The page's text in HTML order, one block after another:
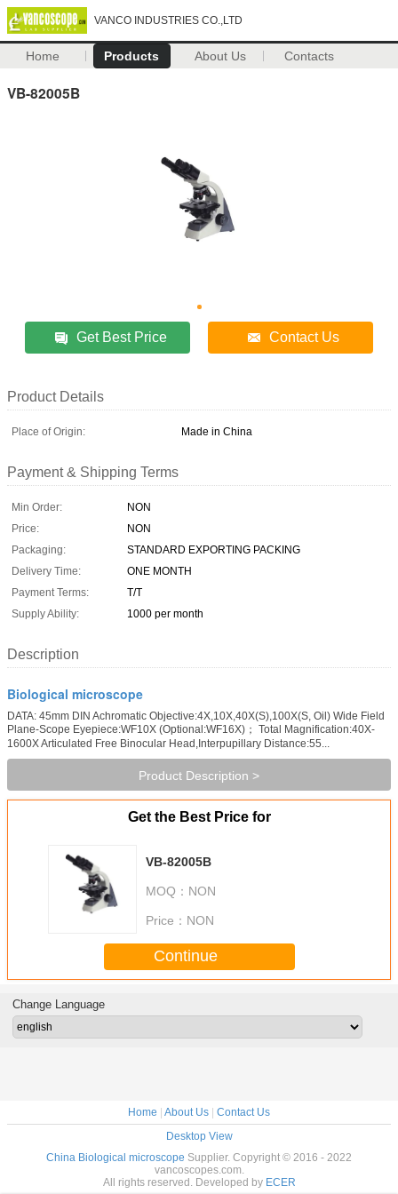
VANCO INDUSTRIES CO.,LTD
Home Products About Us Contacts
VB-82005B
Get Best Price Contact Us
Product Details
Place of Origin: Made in China
Payment & Shipping Terms
Min Order:
NON
Price:
NON
Packaging:
STANDARD EXPORTING PACKING
Delivery Time:
ONE MONTH
Payment Terms:
T/T
Supply Ability:
1000 per month
Description
Biological microscope
DATA: 45mm DIN Achromatic Objective:4X,10X,40X(S),100X(S, Oil) Wide Field
Plane-Scope Eyepiece:WF10X (Optional:WF16X)； Total Magnification:40X-
1600X Articulated Free Binocular Head,Interpupillary Distance:55...
Product Description >
Get the Best Price for
VB-82005B
MOQ： NON
Price： NON
Continue
Change Language
Home | About Us | Contact Us
Desktop View
China Biological microscope Supplier. Copyright © 2016 - 2022
vancoscopes.com.
All rights reserved. Developed by ECER